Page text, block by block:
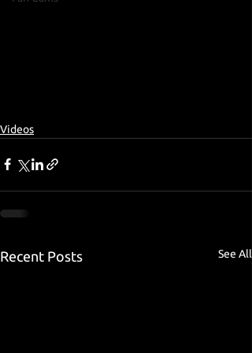
Videos
Recent Posts See All